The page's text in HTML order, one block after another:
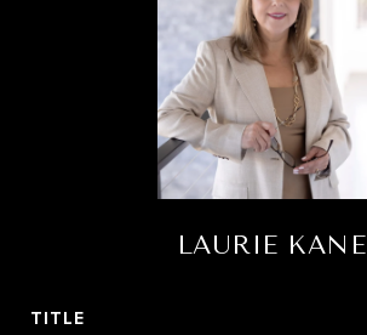
LAURIE KANE
TITLE